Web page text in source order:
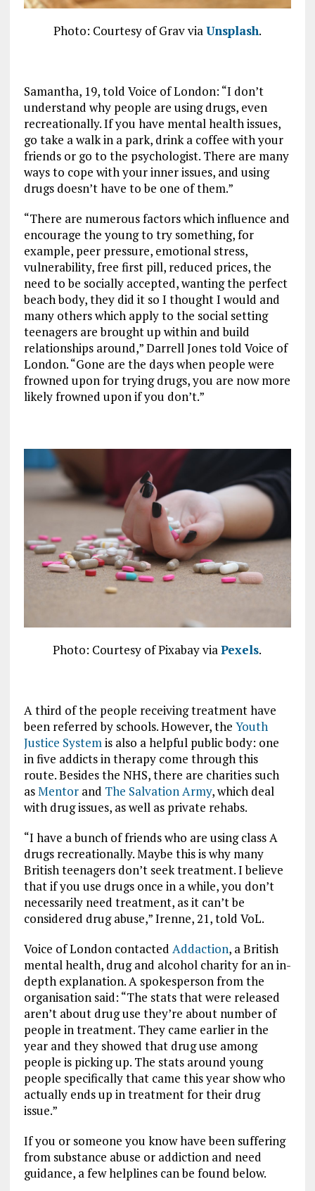
Photo: Courtesy of Grav viaUnsplash.
Samantha, 19, told Voice of London: “I don’t
understand why people are using drugs, even
recreationally. If you have mental health issues,
go take a walk in a park, drink a coffee with your
friends or go to the psychologist. There are many
ways to cope with your inner issues, and using
drugs doesn’t have to be one of them.”
“There are numerous factors which influence and
encourage the young to try something, for
example, peer pressure, emotional stress,
vulnerability, free first pill, reduced prices, the
need to be socially accepted, wanting the perfect
beach body, they did it so I thought I would and
many others which apply to the social setting
teenagers are brought up within and build
relationships around,” Darrell Jones told Voice of
London. “Gone are the days when people were
frowned upon for trying drugs, you are now more
likely frowned upon if you don’t.”
Photo: Courtesy of Pixabay viaPexels.
A third of the people receiving treatment have
been referred by schools. However, the Youth
Justice Systemis also a helpful public body: one
in five addicts in therapy come through this
route. Besides the NHS, there are charities such
asMentorand The Salvation Army, which deal
with drug issues, as well as private rehabs.
“I have a bunch of friends who are using class A
drugs recreationally. Maybe this is why many
British teenagers don’t seek treatment. I believe
that if you use drugs once in a while, you don’t
necessarily need treatment, as it can’t be
considered drug abuse,” Irenne, 21, told VoL.
Voice of London contacted Addaction, a British
mental health, drug and alcohol charity for an in-
depth explanation. A spokesperson from the
organisation said: “The stats that were released
aren’t about drug use they’re about number of
people in treatment. They came earlier in the
year and they showed that drug use among
people is picking up. The stats around young
people specifically that came this year show who
actually ends up in treatment for their drug
issue.”
If you or someone you know have been suffering
from substance abuse or addiction and need
guidance, a few helplines can be found below.